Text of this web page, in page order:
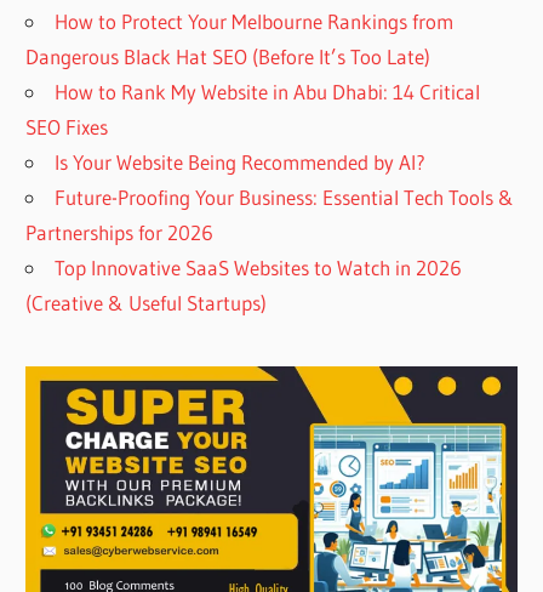
How to Protect Your Melbourne Rankings from
Dangerous Black Hat SEO (Before It’s Too Late)
How to Rank My Website in Abu Dhabi: 14 Critical
SEO Fixes
Is Your Website Being Recommended by AI?
Future-Proofing Your Business: Essential Tech Tools &
Partnerships for 2026
Top Innovative SaaS Websites to Watch in 2026
(Creative & Useful Startups)